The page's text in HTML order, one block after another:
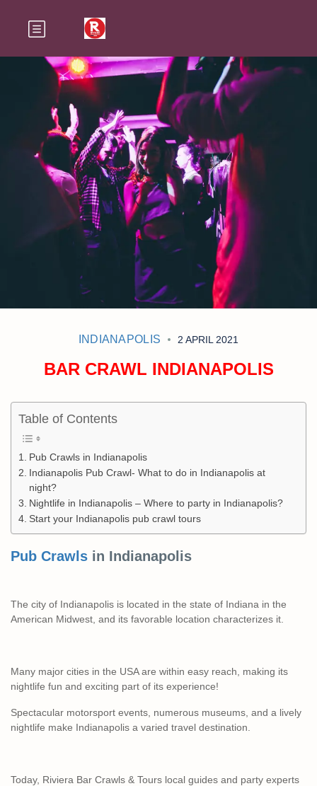
INDIANAPOLIS 2 APRIL 2021
BAR CRAWL INDIANAPOLIS
Table of Contents
Pub Crawls in Indianapolis
Indianapolis Pub Crawl- What to do in Indianapolis at
night?
Nightlife in Indianapolis – Where to party in Indianapolis?
Start your Indianapolis pub crawl tours
Pub Crawls in Indianapolis
The city of Indianapolis is located in the state of Indiana in the
American Midwest, and its favorable location characterizes it.
Many major cities in the USA are within easy reach, making its
nightlife fun and exciting part of its experience!
Spectacular motorsport events, numerous museums, and a lively
nightlife make Indianapolis a varied travel destination.
Today, Riviera Bar Crawls & Tours local guides and party experts